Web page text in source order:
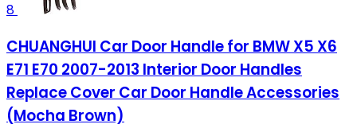
8
CHUANGHUI Car Door Handle for BMW X5 X6
E71 E70 2007-2013 Interior Door Handles
Replace Cover Car Door Handle Accessories
(Mocha Brown)